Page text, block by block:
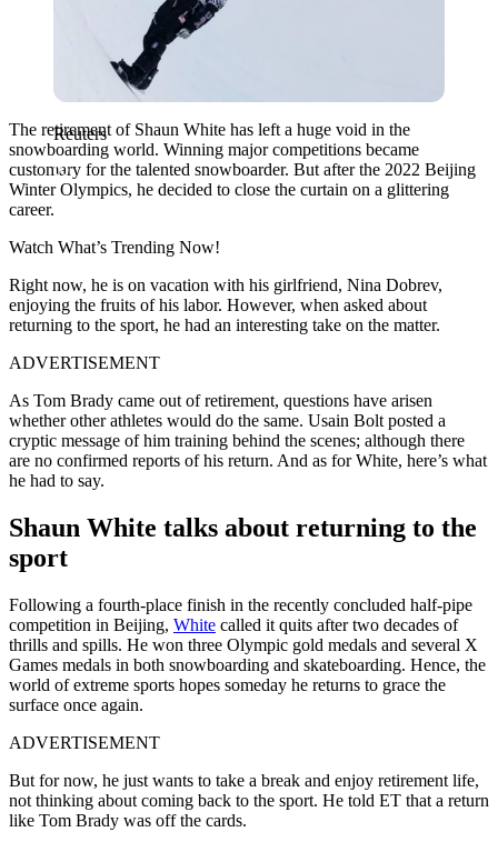
Reuters
The retirement of Shaun White has left a huge void in the
snowboarding world. Winning major competitions became
customary for the talented snowboarder. But after the 2022 Beijing
Winter Olympics, he decided to close the curtain on a glittering
career.
Watch What’s Trending Now!
Right now, he is on vacation with his girlfriend, Nina Dobrev,
enjoying the fruits of his labor. However, when asked about
returning to the sport, he had an interesting take on the matter.
ADVERTISEMENT
As Tom Brady came out of retirement, questions have arisen
whether other athletes would do the same. Usain Bolt posted a
cryptic message of him training behind the scenes; although there
are no confirmed reports of his return. And as for White, here’s what
he had to say.
Shaun White talks about returning to the
sport
Following a fourth-place finish in the recently concluded half-pipe
competition in Beijing, White called it quits after two decades of
thrills and spills. He won three Olympic gold medals and several X
Games medals in both snowboarding and skateboarding. Hence, the
world of extreme sports hopes someday he returns to grace the
surface once again.
ADVERTISEMENT
But for now, he just wants to take a break and enjoy retirement life,
not thinking about coming back to the sport. He told ET that a return
like Tom Brady was off the cards.